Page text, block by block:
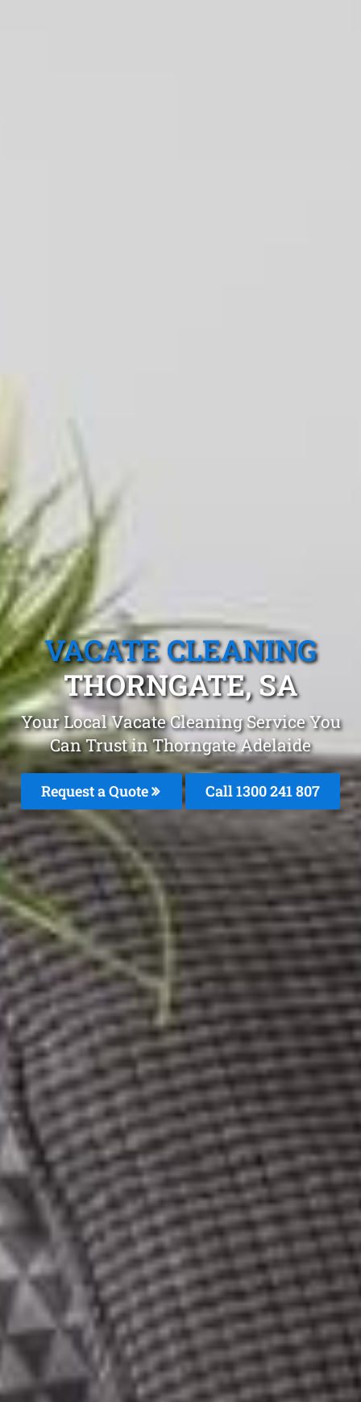
VACATE CLEANING
THORNGATE, SA
Your Local Vacate Cleaning Service You
Can Trust in Thorngate Adelaide
Request a Quote Call 1300 241 807